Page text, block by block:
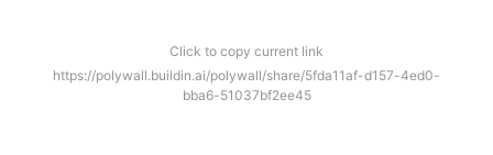
Click to copy current link
https://polywall.buildin.ai/polywall/share/5fda11af-d157-4ed0-
bba6-51037bf2ee45